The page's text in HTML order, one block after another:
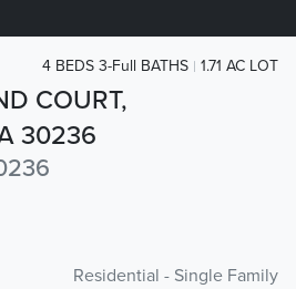
COURT,
30236
4 BEDS 3-Full BATHS 1.71 AC LOT
Residential - Single Family